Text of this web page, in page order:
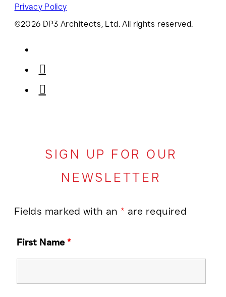
Privacy Policy
©2026 DP3 Architects, Ltd. All rights reserved.
SIGN UP FOR OUR
NEWSLETTER
Fields marked with an * are required
First Name*